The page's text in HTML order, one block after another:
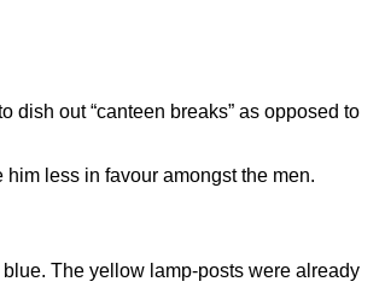
dish out “canteen breaks” as opposed to
less in favour amongst the men.
The yellow lamp-posts were already